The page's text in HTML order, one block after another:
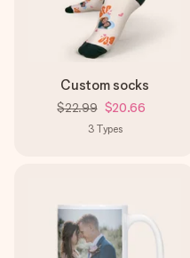
Custom socks
$22.99 $20.66
3 Types